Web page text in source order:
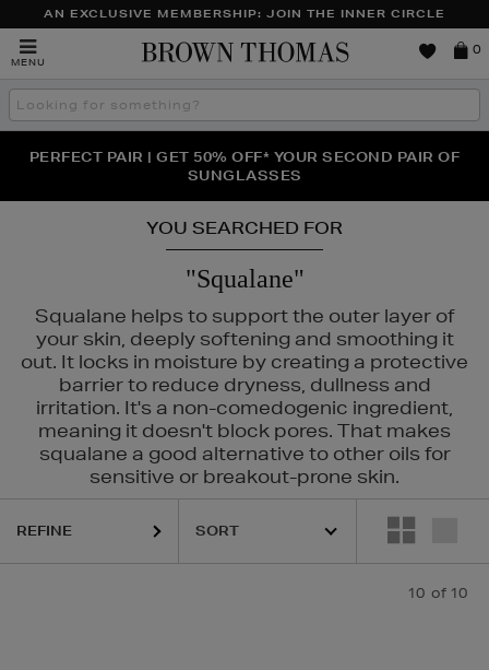
AN EXCLUSIVE MEMBERSHIP: JOIN THE INNER CIRCLE
MENU
Brown
0
Search
the
THE NINJA SUMMER EVENT IS HERE | SHOP NOW
NEW SCENTS FOR YOU FROM JO MALONE LONDON,
SOL DE JANEIRO & MORE
PERFECT PAIR | GET 50% OFF* YOUR SECOND PAIR OF
SUNGLASSES
YOU SEARCHED FOR
"Squalane"
Squalane helps to support the outer layer of
your skin, deeply softening and smoothing it
out. It locks in moisture by creating a protective
barrier to reduce dryness, dullness and
irritation. It's a non-comedogenic ingredient,
meaning it doesn't block pores. That makes
squalane a good alternative to other oils for
sensitive or breakout-prone skin.
REFINE
10 of 10